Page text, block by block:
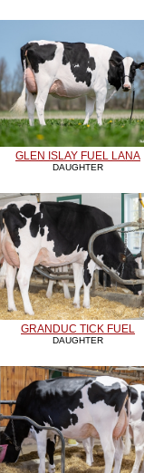
GLEN ISLAY FUEL LANA
DAUGHTER
GRANDUC TICK FUEL
DAUGHTER